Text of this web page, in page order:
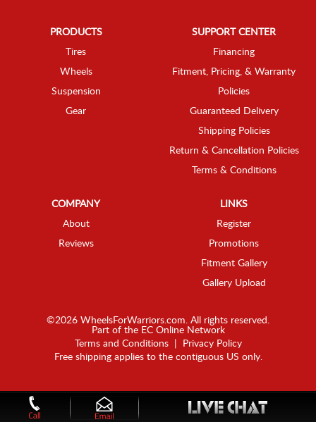
PRODUCTS
Tires
Wheels
Suspension
Gear
SUPPORT CENTER
Financing
Fitment, Pricing, & Warranty
Policies
Guaranteed Delivery
Shipping Policies
Return & Cancellation Policies
Terms & Conditions
COMPANY
About
Reviews
LINKS
Register
Promotions
Fitment Gallery
Gallery Upload
©2026 WheelsForWarriors.com. All rights reserved.
Part of the EC Online Network
Terms and Conditions|
Privacy Policy
Free shipping applies to the contiguous US only.